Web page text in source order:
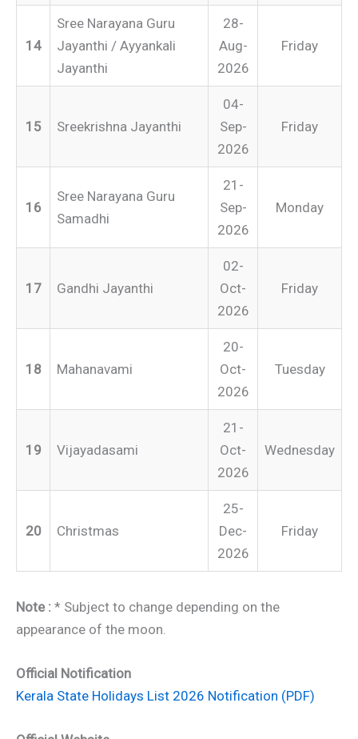
14
Sree Narayana Guru
Jayanthi / Ayyankali
Jayanthi
28-
Aug-
2026
Friday
15 Sreekrishna Jayanthi
04-
Sep-
2026
Friday
16
Sree Narayana Guru
Samadhi
21-
Sep-
2026
Monday
17 Gandhi Jayanthi
02-
Oct-
2026
Friday
18 Mahanavami
20-
Oct-
2026
Tuesday
19 Vijayadasami
21-
Oct-
2026
Wednesday
20 Christmas
25-
Dec-
2026
Friday
Note : * Subject to change depending on the
appearance of the moon.
Official Notification
Kerala State Holidays List 2026 Notification (PDF)